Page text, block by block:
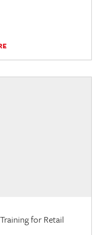
for Retail